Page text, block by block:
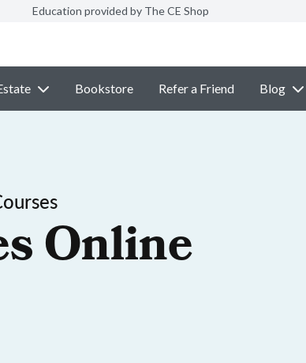
Education provided by The CE Shop
Bookstore Refer a Friend Blog
Online